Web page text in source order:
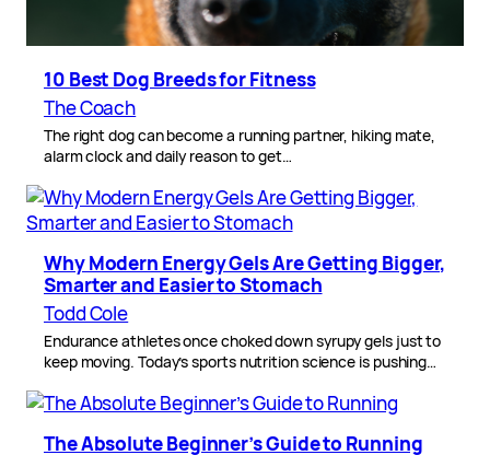
10 Best Dog Breeds for Fitness
The Coach
The right dog can become a running partner, hiking mate,
alarm clock and daily reason to get…
Why Modern Energy Gels Are Getting Bigger,
Smarter and Easier to Stomach
Todd Cole
Endurance athletes once choked down syrupy gels just to
keep moving. Today’s sports nutrition science is pushing…
The Absolute Beginner’s Guide to Running